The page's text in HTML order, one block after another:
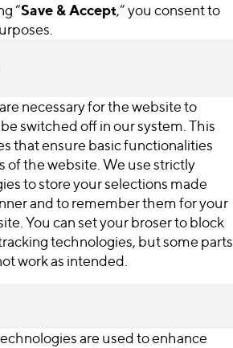
“Save & Accept,” you consent to
necessary for the website to
switched off in our system. This
that ensure basic functionalities
of the website. We use strictly
to store your selections made
and to remember them for your
You can set your broser to block
technologies, but some parts
work as intended.
are used to enhance